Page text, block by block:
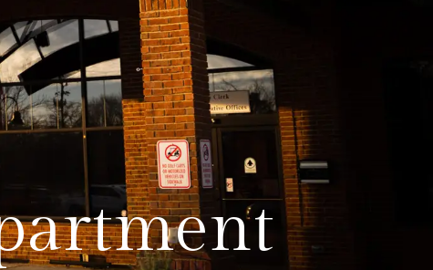
Education Quality of Life